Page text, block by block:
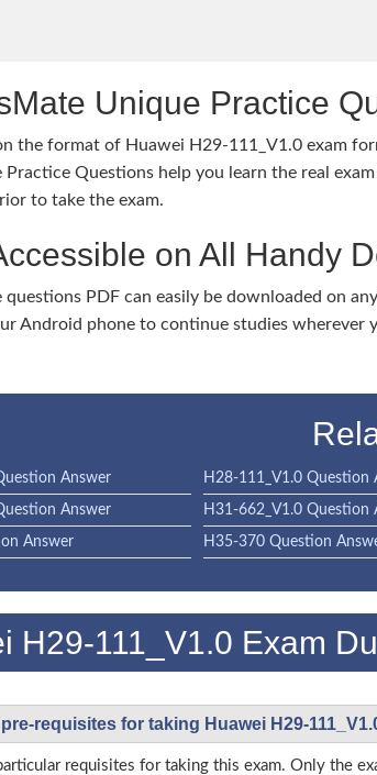
Unique Practice
the format of Huawei H29-111_V1.0 exam
Practice Questions help you learn the real
to take the exam.
on All Handy
questions PDF can easily be downloaded on
Android phone to continue studies wherever
Answer H28-111_V1.0 Question
Answer H31-662_V1.0 Question
Answer H35-370 Question
H29-111_V1.0 Exam
requisites for taking Huawei H29-
requisites for taking this exam. Only the